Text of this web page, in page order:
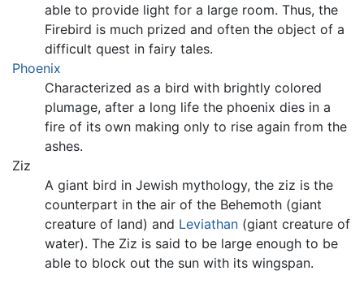
able to provide light for a large room. Thus, the
Firebird is much prized and often the object of a
difficult quest in fairy tales.
Phoenix
Characterized as a bird with brightly colored
plumage, after a long life the phoenix dies in a
fire of its own making only to rise again from the
ashes.
Ziz
A giant bird in Jewish mythology, the ziz is the
counterpart in the air of the Behemoth (giant
creature of land) and Leviathan (giant creature of
water). The Ziz is said to be large enough to be
able to block out the sun with its wingspan.